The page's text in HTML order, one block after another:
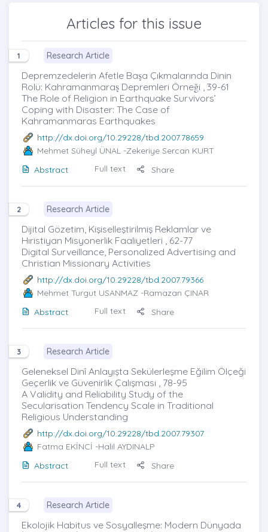
Articles for this issue
1 Research Article
Depremzedelerin Afetle Başa Çıkmalarında Dinin
Rolü: Kahramanmaraş Depremleri Örneği , 39-61
The Role of Religion in Earthquake Survivors’
Coping with Disaster: The Case of
Kahramanmaras Earthquakes
http://dx.doi.org/10.29228/tbd.2007.78659
Mehmet Süheyl ÜNAL -Zekeriye Sercan KURT
Abstract
Full text Share
2 Research Article
Dijital Gözetim, Kişiselleştirilmiş Reklamlar ve
Hıristiyan Misyonerlik Faaliyetleri , 62-77
Digital Surveillance, Personalized Advertising and
Christian Missionary Activities
http://dx.doi.org/10.29228/tbd.2007.79366
Mehmet Turgut USANMAZ -Ramazan ÇINAR
Abstract
Full text Share
3 Research Article
Geleneksel Dinî Anlayışta Sekülerleşme Eğilim Ölçeği
Geçerlik ve Güvenirlik Çalışması , 78-95
A Validity and Reliability Study of the
Secularisation Tendency Scale in Traditional
Religious Understanding
http://dx.doi.org/10.29228/tbd.2007.79307
Fatma EKİNCİ -Halil AYDINALP
Abstract
Full text Share
4 Research Article
Ekolojik Habitus ve Sosyalleşme: Modern Dünyada